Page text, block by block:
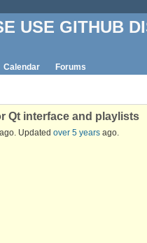
USE GITHUB
Calendar Forums
Qt interface and playlists
ago. Updated over 5 years ago.